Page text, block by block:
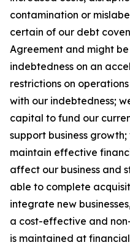
contamination or
certain of our debt
Agreement and might
indebtedness on an
restrictions on
with our indebtedness;
capital to fund our
support business
maintain effective
affect our business and
able to complete
integrate new
a cost-effective and
is maintained at